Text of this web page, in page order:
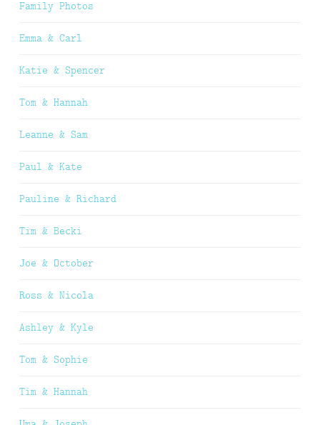
Family Photos
Emma & Carl
Katie & Spencer
Tom & Hannah
Leanne & Sam
Paul & Kate
Pauline & Richard
Tim & Becki
Joe & October
Ross & Nicola
Ashley & Kyle
Tom & Sophie
Tim & Hannah